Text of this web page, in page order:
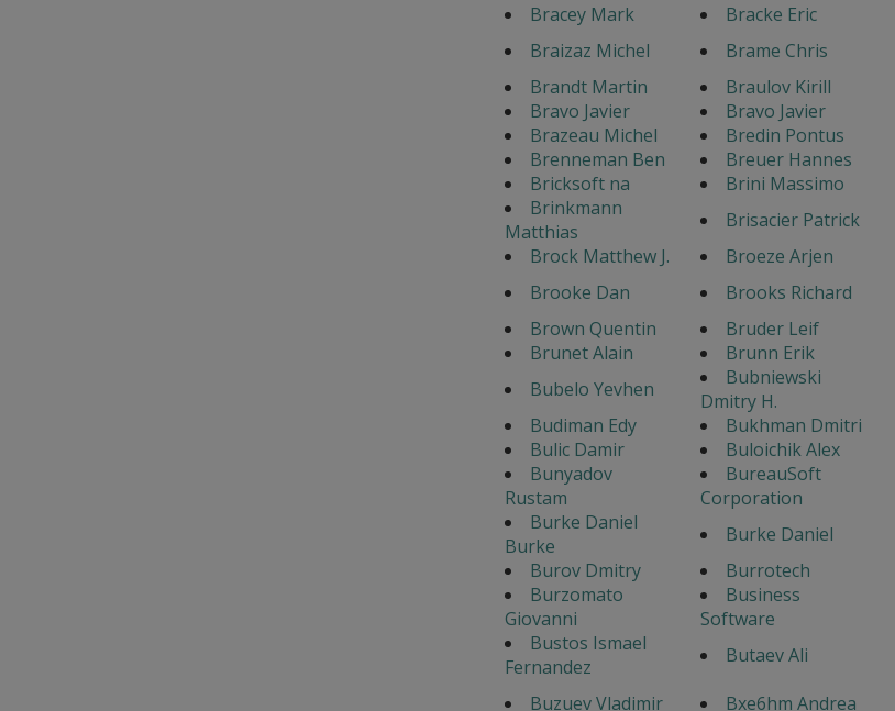
Bracey Mark
Bracke Eric
Braizaz Michel
Brame Chris
Brandt Martin
Braulov Kirill
Bravo Javier
Bravo Javier
Brazeau Michel
Bredin Pontus
Brenneman Ben
Breuer Hannes
Bricksoft na
Brini Massimo
Brinkmann
Matthias
Brisacier Patrick
Brock Matthew J.
Broeze Arjen
Brooke Dan
Brooks Richard
Brown Quentin
Bruder Leif
Brunet Alain
Brunn Erik
Bubelo Yevhen
Bubniewski
Dmitry H.
Budiman Edy
Bukhman Dmitri
Bulic Damir
Buloichik Alex
Bunyadov
Rustam
BureauSoft
Corporation
Burke Daniel
Burke
Burke Daniel
Burov Dmitry
Burrotech
Burzomato
Giovanni
Business
Software
Bustos Ismael
Fernandez
Butaev Ali
Buzuev Vladimir
Bxe6hm Andrea